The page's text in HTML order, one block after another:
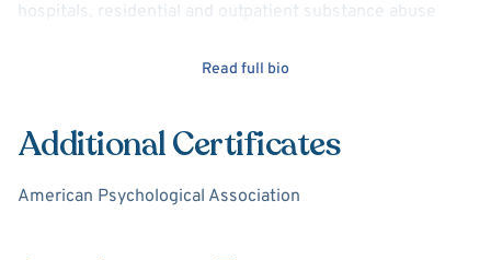
hospitals, residential and outpatient substance abuse
programs for the psychiatrically disabled and intellectually
Although not exactly related to being a clinician Harry was
consulting and grantsmanship experience.
Read full bio
Additional Certificates
American Psychological Association